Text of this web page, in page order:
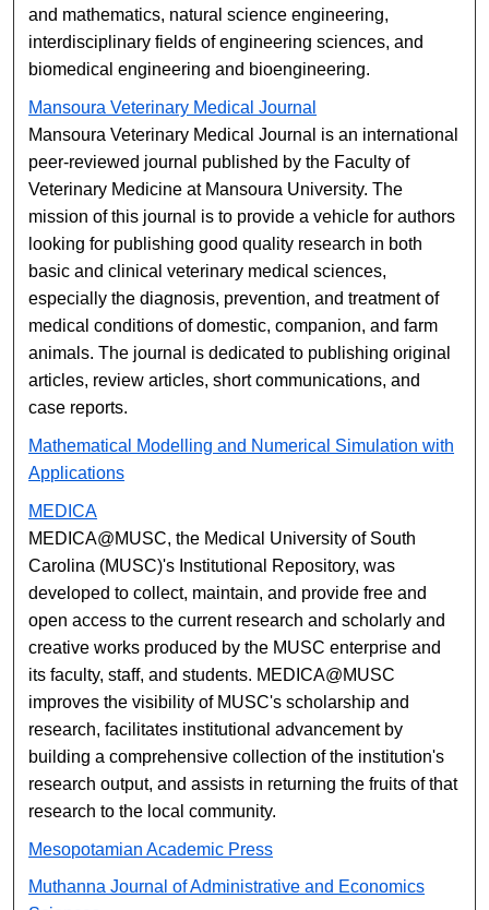
and mathematics, natural science engineering,
interdisciplinary fields of engineering sciences, and
biomedical engineering and bioengineering.
Mansoura Veterinary Medical Journal
Mansoura Veterinary Medical Journal is an international
peer-reviewed journal published by the Faculty of
Veterinary Medicine at Mansoura University. The
mission of this journal is to provide a vehicle for authors
looking for publishing good quality research in both
basic and clinical veterinary medical sciences,
especially the diagnosis, prevention, and treatment of
medical conditions of domestic, companion, and farm
animals. The journal is dedicated to publishing original
articles, review articles, short communications, and
case reports.
Mathematical Modelling and Numerical Simulation with
Applications
MEDICA
MEDICA@MUSC, the Medical University of South
Carolina (MUSC)'s Institutional Repository, was
developed to collect, maintain, and provide free and
open access to the current research and scholarly and
creative works produced by the MUSC enterprise and
its faculty, staff, and students. MEDICA@MUSC
improves the visibility of MUSC's scholarship and
research, facilitates institutional advancement by
building a comprehensive collection of the institution's
research output, and assists in returning the fruits of that
research to the local community.
Mesopotamian Academic Press
Muthanna Journal of Administrative and Economics